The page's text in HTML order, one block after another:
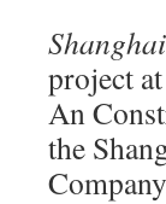
project
An
the